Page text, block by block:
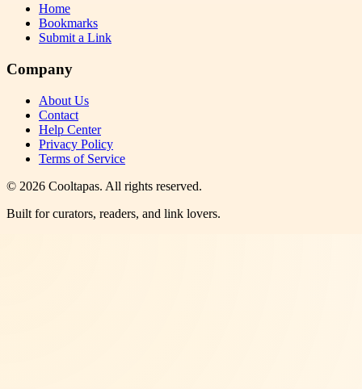
Home
Bookmarks
Submit a Link
Company
About Us
Contact
Help Center
Privacy Policy
Terms of Service
© 2026 Cooltapas. All rights reserved.
Built for curators, readers, and link lovers.